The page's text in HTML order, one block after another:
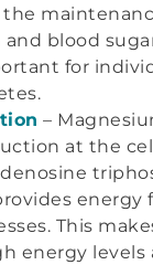
blood
for
–
at the
energy
This
energy levels